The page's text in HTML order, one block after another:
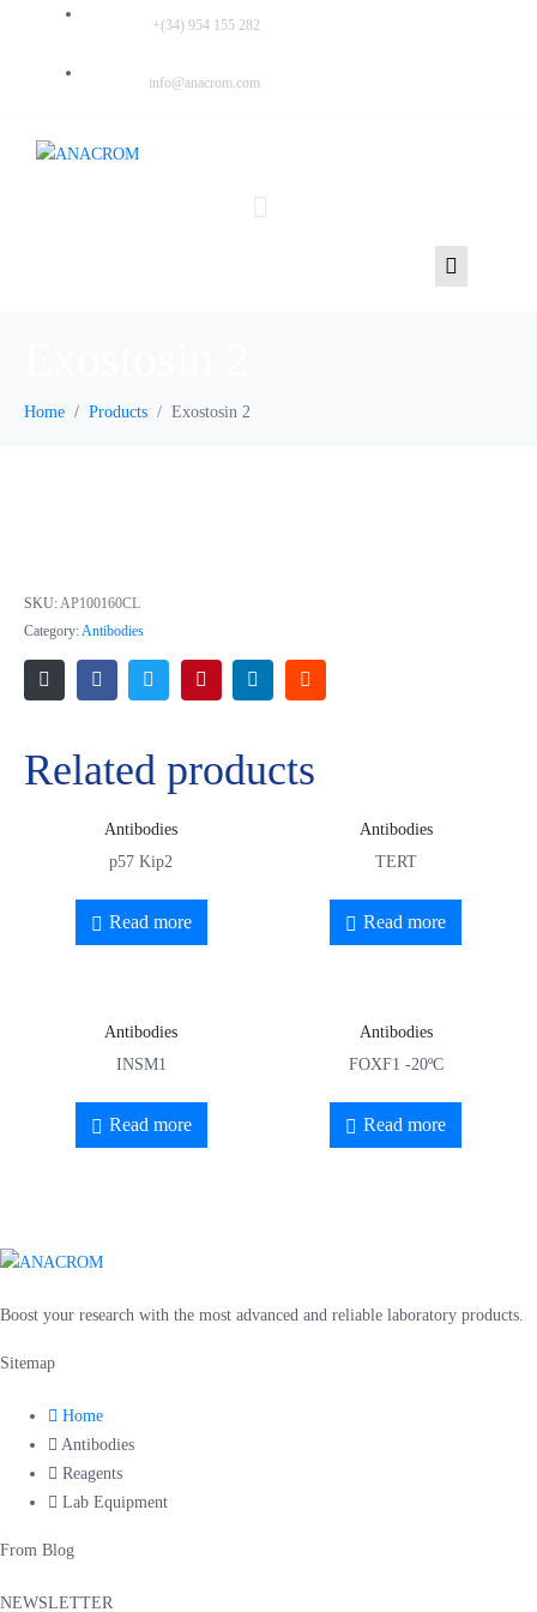
+(34) 954 155 282
info@anacrom.com
Home Products Exostosin 2
SKU: AP100160CL
Category: Antibodies
Related products
Antibodies
p57 Kip2
Read more
Antibodies
TERT
Read more
Antibodies
INSM1
Read more
Antibodies
FOXF1 -20ºC
Read more
Boost your research with the most advanced and reliable laboratory products.
Sitemap
Home
Antibodies
Reagents
Lab Equipment
From Blog
NEWSLETTER